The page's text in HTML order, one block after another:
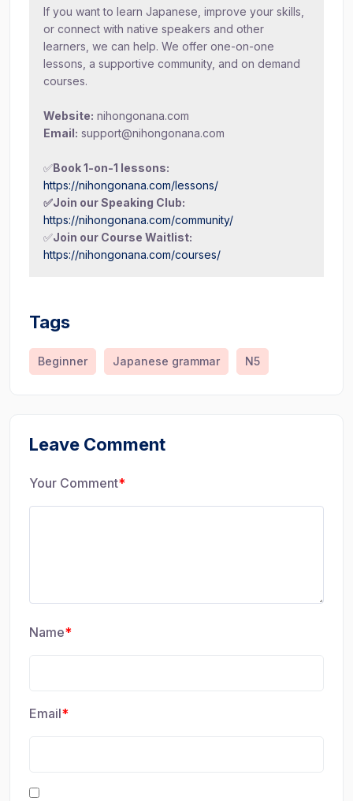
If you want to learn Japanese, improve your skills,
or connect with native speakers and other
learners, we can help. We offer one-on-one
lessons, a supportive community, and on demand
courses.
Website: nihongonana.com
Email: support@nihongonana.com
✅Book 1-on-1 lessons:
https://nihongonana.com/lessons/
✅Join our Speaking Club:
https://nihongonana.com/community/
✅Join our Course Waitlist:
https://nihongonana.com/courses/
Tags
Beginner Japanese grammar N5
Leave Comment
Your Comment*
Name*
Email*